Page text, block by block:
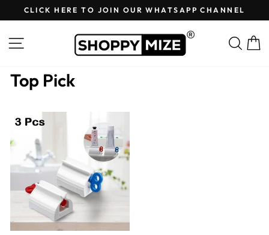
Pause
slideshow
CLICK HERE TO JOIN OUR WHATSAPP CHANNEL
Site navigation
Top Pick